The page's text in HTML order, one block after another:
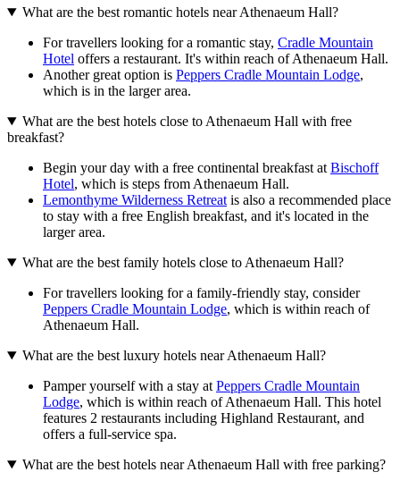
What are the best romantic hotels near Athenaeum Hall?
For travellers looking for a romantic stay, Cradle Mountain
Hotel offers a restaurant. It's within reach of Athenaeum Hall.
Another great option is Peppers Cradle Mountain Lodge,
which is in the larger area.
What are the best hotels close to Athenaeum Hall with free
breakfast?
Begin your day with a free continental breakfast at Bischoff
Hotel, which is steps from Athenaeum Hall.
Lemonthyme Wilderness Retreat is also a recommended place
to stay with a free English breakfast, and it's located in the
larger area.
What are the best family hotels close to Athenaeum Hall?
For travellers looking for a family-friendly stay, consider
Peppers Cradle Mountain Lodge, which is within reach of
Athenaeum Hall.
What are the best luxury hotels near Athenaeum Hall?
Pamper yourself with a stay at Peppers Cradle Mountain
Lodge, which is within reach of Athenaeum Hall. This hotel
features 2 restaurants including Highland Restaurant, and
offers a full-service spa.
What are the best hotels near Athenaeum Hall with free parking?